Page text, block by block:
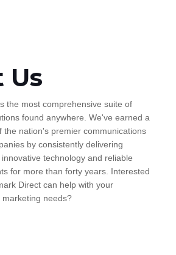
Us
the most comprehensive suite of
found anywhere. We've earned a
the nation's premier communications
by consistently delivering
technology and reliable
for more than forty years. Interested
Direct can help with your
needs?